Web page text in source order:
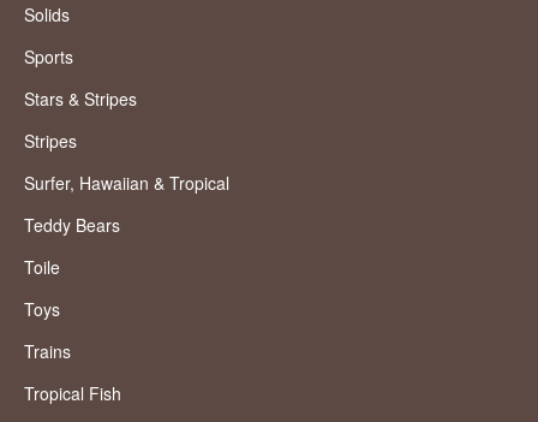
Solids
Sports
Stars & Stripes
Stripes
Surfer, Hawaiian & Tropical
Teddy Bears
Toile
Toys
Trains
Tropical Fish